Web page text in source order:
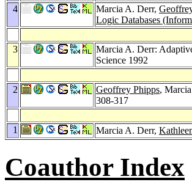
4
Marcia A. Derr,
Logic Databases
3
Marcia A. Derr:
Science 1992
2 Geoffrey Phipps,
308-317
1 Marcia A. Derr,
Coauthor Index